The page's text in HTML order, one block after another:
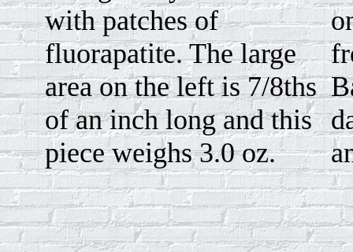
with patches of
fluorapatite. The large
area on the left is 7/8ths
of an inch long and this
piece weighs 3.0 oz.